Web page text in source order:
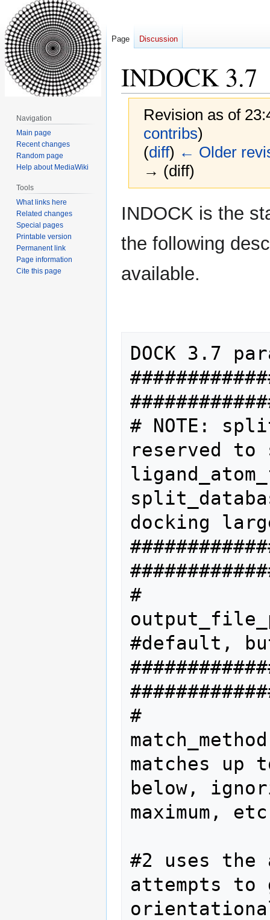
INDOCK 3.7
Revision as of
contribs)
(diff) ← Older
→ (diff)
totoINDOCK is the
the following
available.
DOCK 3.7
# NOTE:
reserved
docking
#
#default,
#
matches up
below,
maximum,
#2 uses the
attempts to
Page Discussion
Navigation
Main page
Recent changes
Random page
Help about MediaWiki
Tools
What links here
Related changes
Special pages
Printable version
Permanent link
Page information
Cite this page